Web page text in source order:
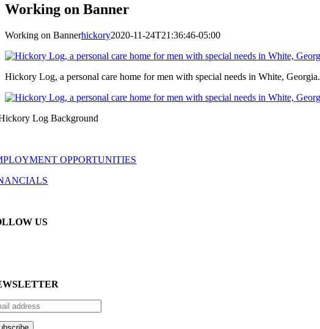
Working on Banner
Working on Bannerhickory2020-11-24T21:36:46-05:00
Hickory Log, a personal care home for men with special needs in White, Georgia.
OPPORTUNITIES
US